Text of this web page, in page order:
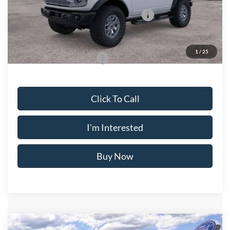
1 / 25
Model Year Closeout Bonus Cash - Bronco
-$6,000
Crossroad's Price $60,455
Add. Available Ford Offers: -$2,750
Click To Call
I'm Interested
Buy Now